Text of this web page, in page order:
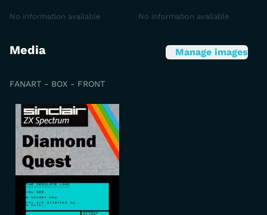
No information available No information available
Media Manage images
FANART - BOX - FRONT